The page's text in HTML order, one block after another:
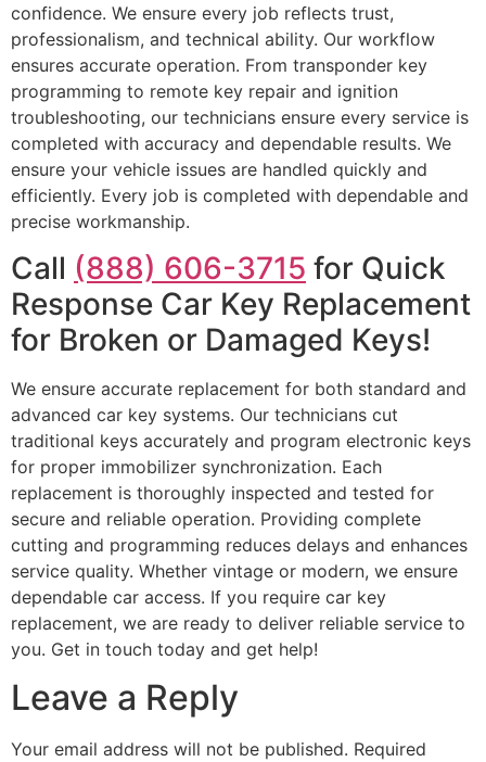
confidence. We ensure every job reflects trust,
professionalism, and technical ability. Our workflow
ensures accurate operation. From transponder key
programming to remote key repair and ignition
troubleshooting, our technicians ensure every service is
completed with accuracy and dependable results. We
ensure your vehicle issues are handled quickly and
efficiently. Every job is completed with dependable and
precise workmanship.
Call (888) 606-3715 for Quick
Response Car Key Replacement
for Broken or Damaged Keys!
We ensure accurate replacement for both standard and
advanced car key systems. Our technicians cut
traditional keys accurately and program electronic keys
for proper immobilizer synchronization. Each
replacement is thoroughly inspected and tested for
secure and reliable operation. Providing complete
cutting and programming reduces delays and enhances
service quality. Whether vintage or modern, we ensure
dependable car access. If you require car key
replacement, we are ready to deliver reliable service to
you. Get in touch today and get help!
Leave a Reply
Your email address will not be published. Required